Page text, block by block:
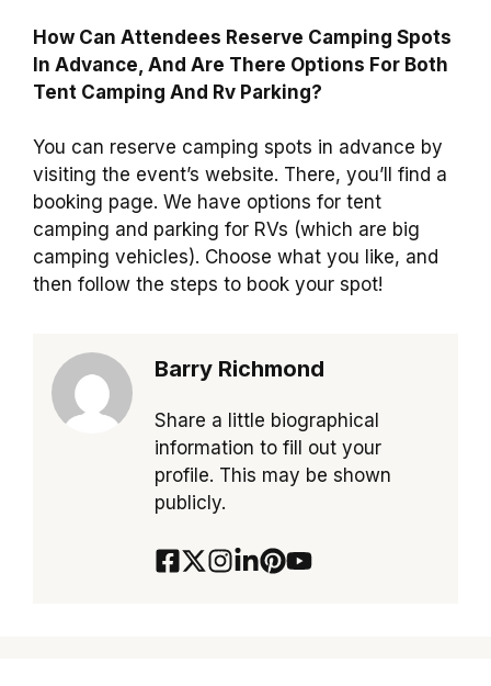
How Can Attendees Reserve Camping Spots
In Advance, And Are There Options For Both
Tent Camping And Rv Parking?
You can reserve camping spots in advance by
visiting the event’s website. There, you’ll find a
booking page. We have options for tent
camping and parking for RVs (which are big
camping vehicles). Choose what you like, and
then follow the steps to book your spot!
Barry Richmond
Share a little biographical
information to fill out your
profile. This may be shown
publicly.